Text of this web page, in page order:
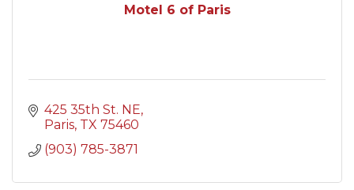
Motel 6 of Paris
425 35th St. NE
Paris TX 75460
(903) 785-3871